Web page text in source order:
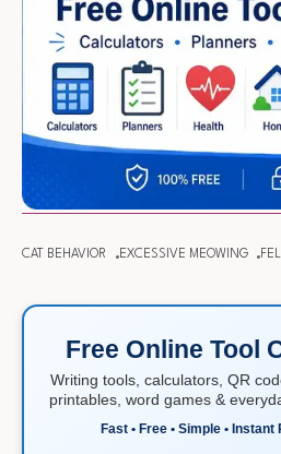
CAT BEHAVIOR EXCESSIVE MEOWING
Free Online Tool
Writing tools, calculators, QR
printables, word games &
Fast • Free • Simple • Instant